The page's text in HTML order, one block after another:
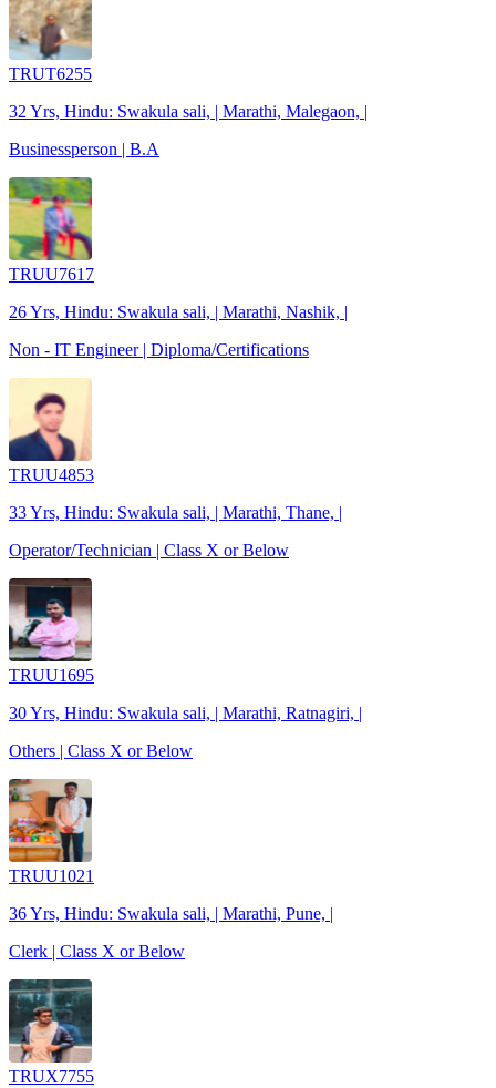
TRUT6255
32 Yrs, Hindu: Swakula sali, | Marathi, Malegaon, |
Businessperson | B.A
TRUU7617
26 Yrs, Hindu: Swakula sali, | Marathi, Nashik, |
Non - IT Engineer | Diploma/Certifications
TRUU4853
33 Yrs, Hindu: Swakula sali, | Marathi, Thane, |
Operator/Technician | Class X or Below
TRUU1695
30 Yrs, Hindu: Swakula sali, | Marathi, Ratnagiri, |
Others | Class X or Below
TRUU1021
36 Yrs, Hindu: Swakula sali, | Marathi, Pune, |
Clerk | Class X or Below
TRUX7755